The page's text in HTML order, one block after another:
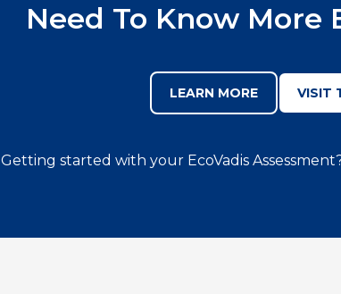
Need To Know More
LEARN MORE VISIT
Getting started with your EcoVadis